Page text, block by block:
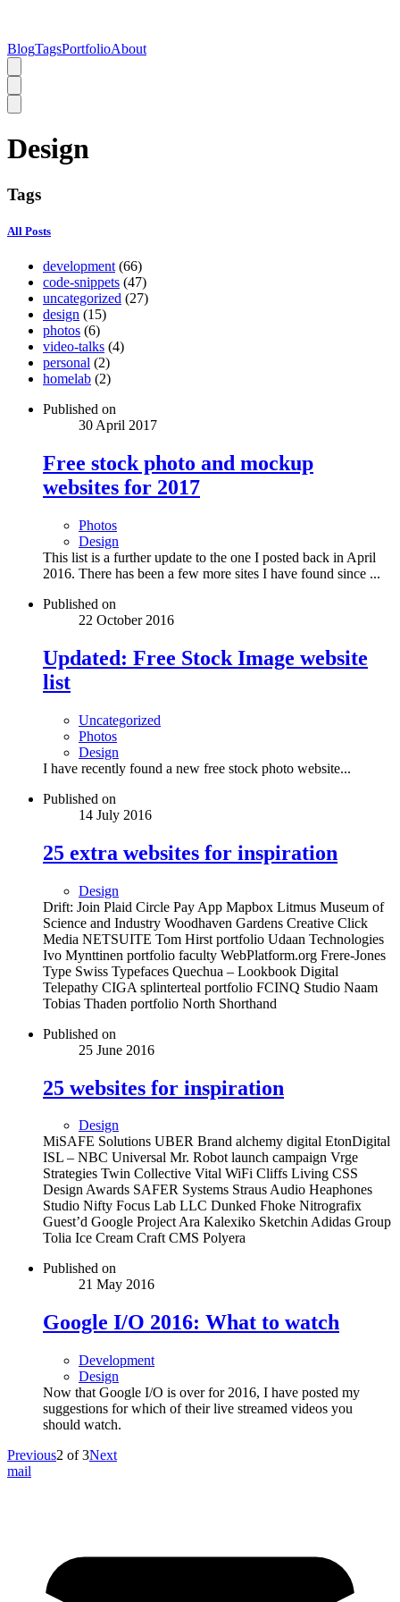
BlogTagsPortfolioAbout
Design
Tags
All Posts
development (66)
code-snippets (47)
uncategorized (27)
design (15)
photos (6)
video-talks (4)
personal (2)
homelab (2)
Published on
30 April 2017
Free stock photo and mockup
websites for 2017
Photos
Design
This list is a further update to the one I posted back in April
2016. There has been a few more sites I have found since ...
Published on
22 October 2016
Updated: Free Stock Image website
list
Uncategorized
Photos
Design
I have recently found a new free stock photo website...
Published on
14 July 2016
25 extra websites for inspiration
Design
Drift: Join Plaid Circle Pay App Mapbox Litmus Museum of
Science and Industry Woodhaven Gardens Creative Click
Media NETSUITE Tom Hirst portfolio Udaan Technologies
Ivo Mynttinen portfolio faculty WebPlatform.org Frere-Jones
Type Swiss Typefaces Quechua – Lookbook Digital
Telepathy CIGA splinterteal portfolio FCINQ Studio Naam
Tobias Thaden portfolio North Shorthand
Published on
25 June 2016
25 websites for inspiration
Design
MiSAFE Solutions UBER Brand alchemy digital EtonDigital
ISL – NBC Universal Mr. Robot launch campaign Vrge
Strategies Twin Collective Vital WiFi Cliffs Living CSS
Design Awards SAFER Systems Straus Audio Heaphones
Studio Nifty Focus Lab LLC Dunked Fhoke Nitrografix
Guest’d Google Project Ara Kalexiko Sketchin Adidas Group
Tolia Ice Cream Craft CMS Polyera
Published on
21 May 2016
Google I/O 2016: What to watch
Development
Design
Now that Google I/O is over for 2016, I have posted my
suggestions for which of their live streamed videos you
should watch.
Previous2 of3Next
mail